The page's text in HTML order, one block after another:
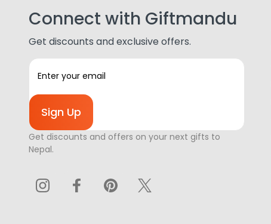
Connect with Giftmandu
Get discounts and exclusive offers.
E
i
A
d
d
Get discounts and offers on your next gifts to
Nepal.